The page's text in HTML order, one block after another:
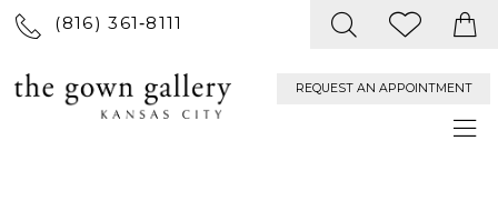
(816) 361‑8111
REQUEST AN APPOINTMENT